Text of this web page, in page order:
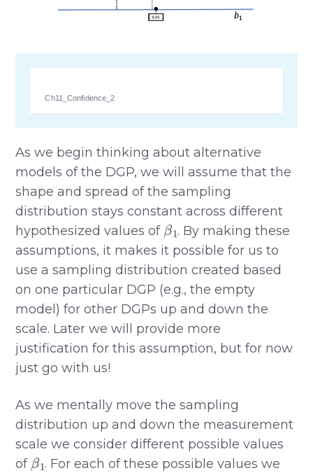
Ch11_Confidence_2
As we begin thinking about alternative
models of the DGP, we will assume that the
shape and spread of the sampling
distribution stays constant across different
hypothesized values of
β1
. By making these
assumptions, it makes it possible for us to
use a sampling distribution created based
on one particular DGP (e.g., the empty
model) for other DGPs up and down the
scale. Later we will provide more
justification for this assumption, but for now
just go with us!
As we mentally move the sampling
distribution up and down the measurement
scale we consider different possible values
of
β1
. For each of these possible values we